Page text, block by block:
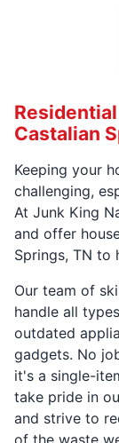
Castalian
Keeping your
challenging,
At Junk King
and offer
Springs, TN to
Our team of
handle all
outdated
gadgets. No
it's a single-
take pride in
and strive to
of the waste